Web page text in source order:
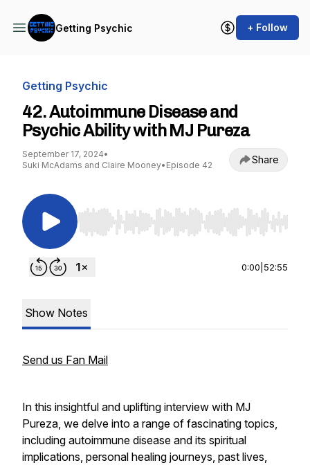
Getting Psychic + Follow
Getting Psychic
42. Autoimmune Disease and
Psychic Ability with MJ Pureza
September 17, 2024•
Suki McAdams and Claire Mooney• Episode 42 Share
Use Left/Right to seek, Home/End to jump to
0:00 52:55
Show Notes
Send us Fan Mail
In this insightful and uplifting interview with MJ
Pureza, we delve into a range of fascinating topics,
including autoimmune disease and its spiritual
implications, personal healing journeys, past lives,